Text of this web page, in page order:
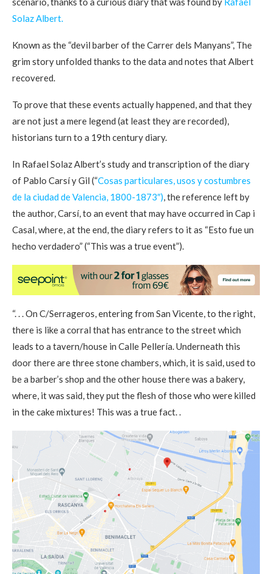
Solaz Albert.
Known as the “devil barber of the Carrer dels Manyans”, The
grim story unfolded thanks to the data and notes that Albert
recovered.
To prove that these events actually happened, and that they
are not just a mere legend (at least they are recorded),
historians turn to a 19th century diary.
In Rafael Solaz Albert’s study and transcription of the diary
of Pablo Carsí y Gil (“Cosas particulares, usos y costumbres
de la ciudad de Valencia, 1800-1873″) , the reference left by
the author, Carsí, to an event that may have occurred in Cap i
Casal, where, at the end, the diary refers to it as “Esto fue un
hecho verdadero” (“This was a true event”).
“. . . On C/Serrageros, entering from San Vicente, to the right,
there is like a corral that has entrance to the street which
leads to a tavern/house in Calle Pellería. Underneath this
door there are three stone chambers, which, it is said, used to
be a barber’s shop and the other house there was a bakery,
where, it was said, they put the flesh of those who were killed
in the cake mixtures! This was a true fact. .